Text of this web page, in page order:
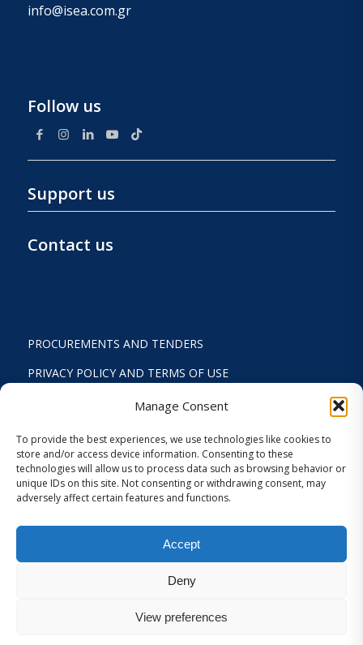
Manage Consent
To provide the best experiences, we use technologies like cookies to
store and/or access device information. Consenting to these
technologies will allow us to process data such as browsing behavior or
unique IDs on this site. Not consenting or withdrawing consent, may
adversely affect certain features and functions.
Accept
Deny
View preferences
info@isea.com.gr
Follow us
Support us
Contact us
PROCUREMENTS AND TENDERS
PRIVACY POLICY AND TERMS OF USE
ACTIVITY REPORTS
FINANCIAL REPORT
STRATEGIC PLAN 2024-2029
COOKIES AND PRIVACY SETTINGS